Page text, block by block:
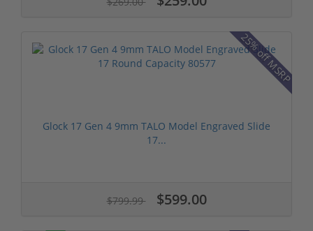
25% off MSRP
Glock 17 Gen 4 9mm TALO Model Engraved Slide
17...
$799.99 $599.00